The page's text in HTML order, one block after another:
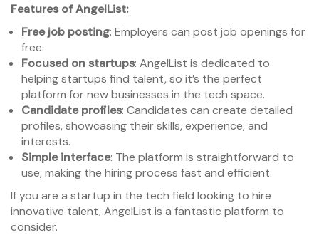
Features of AngelList:
Free job posting: Employers can post job openings for
free.
Focused on startups: AngelList is dedicated to
helping startups find talent, so it’s the perfect
platform for new businesses in the tech space.
Candidate profiles: Candidates can create detailed
profiles, showcasing their skills, experience, and
interests.
Simple interface: The platform is straightforward to
use, making the hiring process fast and efficient.
If you are a startup in the tech field looking to hire
innovative talent, AngelList is a fantastic platform to
consider.